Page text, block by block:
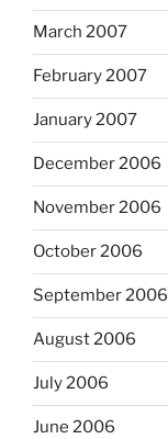
March 2007
February 2007
January 2007
December 2006
November 2006
October 2006
September 2006
August 2006
July 2006
June 2006